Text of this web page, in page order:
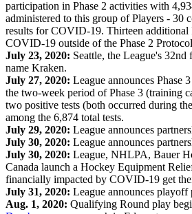
participation in Phase 2 activities with
administered to this group of Players - 30
results for COVID-19. Thirteen additional
COVID-19 outside of the Phase 2
July 23, 2020: Seattle, the League's 32nd
name Kraken.
July 27, 2020: League announces Phase
the two-week period of Phase 3 (training
two positive tests (both occurred during
among the 6,874 total tests.
July 29, 2020: League announces
July 30, 2020: League announces
July 30, 2020: League, NHLPA, Bauer
Canada launch a Hockey Equipment
financially impacted by COVID-19 get
July 31, 2020: League announces
Aug. 1, 2020: Qualifying Round play